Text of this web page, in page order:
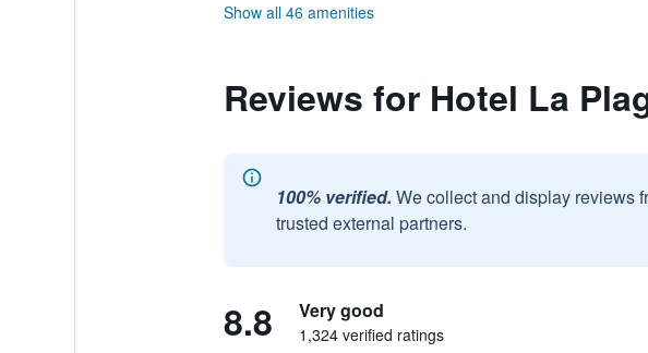
Show all 46 amenities
Reviews for Hotel La
100% verified. We collect and display reviews
trusted external partners.
8.8 Very good
1,324 verified ratings